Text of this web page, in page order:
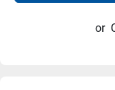
or